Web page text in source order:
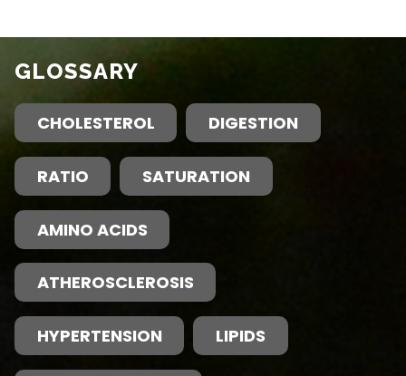
GLOSSARY
CHOLESTEROL DIGESTION
RATIO SATURATION
AMINO ACIDS
ATHEROSCLEROSIS
HYPERTENSION LIPIDS